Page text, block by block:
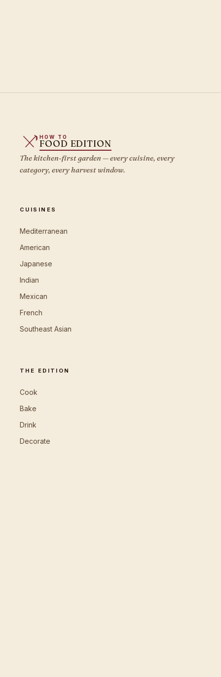
HOW TO
FOOD EDITION
The kitchen-first garden — every cuisine, every
category, every harvest window.
CUISINES
Mediterranean
American
Japanese
Indian
Mexican
French
Southeast Asian
THE EDITION
Cook
Bake
Drink
Decorate